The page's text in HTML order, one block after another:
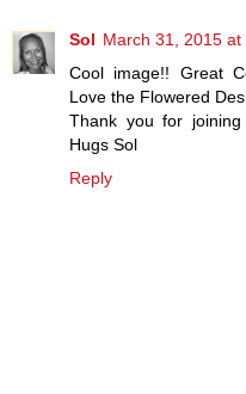
Sol March 31, 2015 at
Cool image!! Great
Love the Flowered
Thank you for joining
Hugs Sol
Reply